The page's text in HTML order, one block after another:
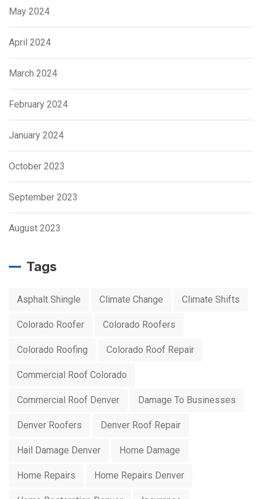
May 2024
April 2024
March 2024
February 2024
January 2024
October 2023
September 2023
August 2023
Tags
Asphalt Shingle Climate Change Climate Shifts
Colorado Roofer Colorado Roofers
Colorado Roofing Colorado Roof Repair
Commercial Roof Colorado
Commercial Roof Denver Damage To Businesses
Denver Roofers Denver Roof Repair
Hail Damage Denver Home Damage
Home Repairs Home Repairs Denver